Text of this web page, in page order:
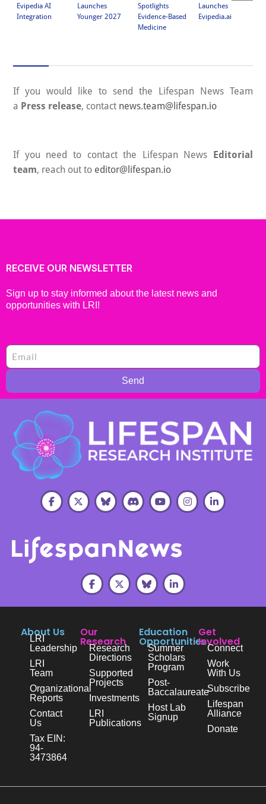
Evipedia AI
Integration
Launches
Younger 2027
Spotlights
Evidence-Based
Medicine
Launches
Evipedia.ai
If you would like to send the Lifespan News Team
a Press release, contact news.team@lifespan.io
If you need to contact the Lifespan News Editorial
team, reach out to editor@lifespan.io
RECEIVE OUR NEWSLETTER
Sign up to stay informed about the latest news and
opportunities with LRI!
Send
About Us
LRI
Leadership
LRI
Team
Organizational
Reports
Contact
Us
Tax EIN:
94-
3473864
Our
Research
Research
Directions
Supported
Projects
Investments
LRI
Publications
Education
Opportunities
Summer
Scholars
Program
Post-
Baccalaureate
Host Lab
Signup
Get
Involved
Connect
Work
With Us
Subscribe
Lifespan
Alliance
Donate